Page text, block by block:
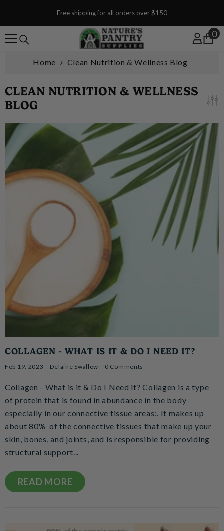
Free shipping for all orders over $150
0
0
Home Clean Nutrition & Wellness Blog
CLEAN NUTRITION & WELLNESS
BLOG
COLLAGEN - WHAT IS IT & DO I NEED IT?
Feb 19, 2023 Delaine Swallow 0 Comments
Collagen - What is it & Do I Need it? Collagen is a type
of protein that is found in abundance in the body
especially in our connective tissue areas:. It makes up
about 80% of the connective tissues that make up your
skin, bones, and joints, and is responsible for providing
structural support...
READ MORE